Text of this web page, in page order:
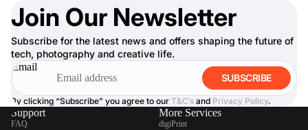
Join Our Newsletter
Subscribe for the latest news and offers shaping the future of
tech, photography and creative life.
Email
SUBSCRIBE
By clicking “Subscribe” you agree to our T&C’s and Privacy Policy.
Support
FAQ
More Services
digiPrint